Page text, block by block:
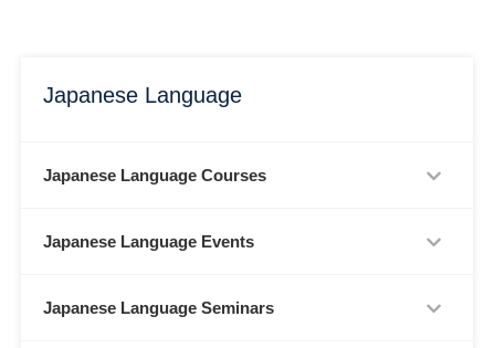
Japanese Language
Japanese Language Courses
Japanese Language Events
Japanese Language Seminars